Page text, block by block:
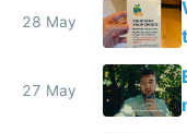
28 May
27 May